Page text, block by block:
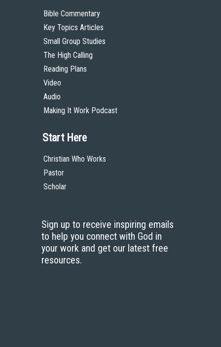
Bible Commentary
Key Topics Articles
Small Group Studies
The High Calling
Reading Plans
Video
Audio
Making It Work Podcast
Start Here
Christian Who Works
Pastor
Scholar
Sign up to receive inspiring emails
to help you connect with God in
your work and get our latest free
resources.